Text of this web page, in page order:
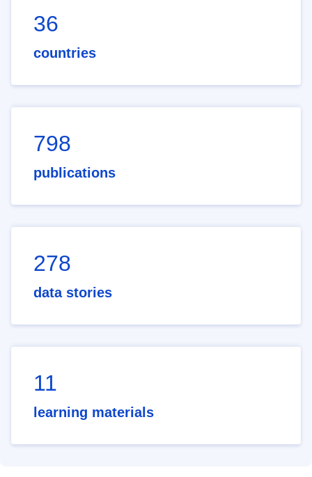
36
countries
798
publications
278
data stories
11
learning materials